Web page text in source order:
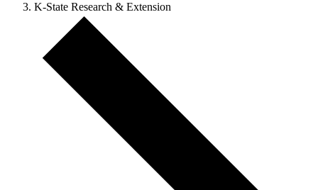
K-State Research & Extension